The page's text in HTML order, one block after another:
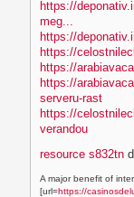
https://
meg...
https://
https://
https://
https://
serveru-rast
https://
verandou
resource s832tn
A major benefit of
[url=https://